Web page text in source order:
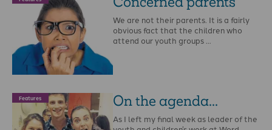
We are not their parents. It is a fairly
obvious fact that the children who
attend our youth groups …
Features On the agenda...
As I left my final week as leader of the